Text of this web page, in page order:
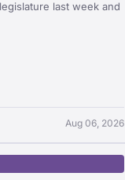
last week and
Aug 06, 2026